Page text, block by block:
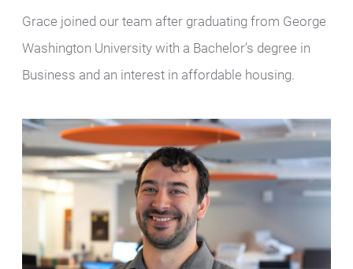
Grace joined our team after graduating from George
Washington University with a Bachelor’s degree in
Business and an interest in affordable housing.